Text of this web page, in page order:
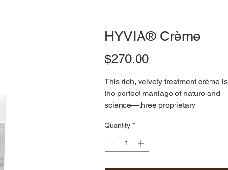
HYVIA® Crème
$270.00Price
This rich, velvety treatment crème is
the perfect marriage of nature and
science—three proprietary
of pure, responsibly sourced
botanicals with proven skin benefits.
Quantity *